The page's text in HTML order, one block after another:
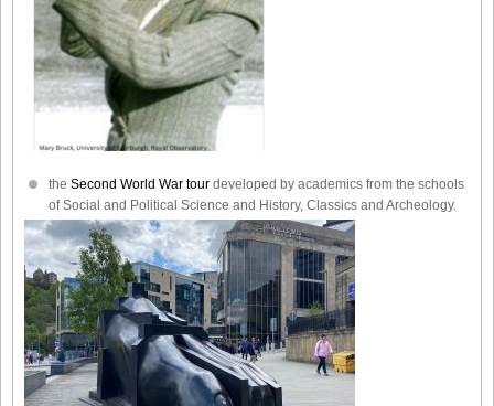
the Second World War tour developed by academics from the schools
of Social and Political Science and History, Classics and Archeology.